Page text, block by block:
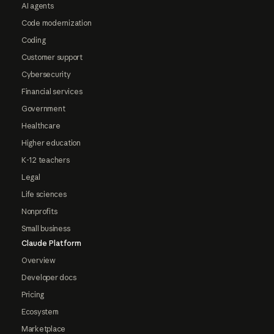
AI agents
Code modernization
Coding
Customer support
Cybersecurity
Financial services
Government
Healthcare
Higher education
K-12 teachers
Legal
Life sciences
Nonprofits
Small business
Claude Platform
Overview
Developer docs
Pricing
Ecosystem
Marketplace